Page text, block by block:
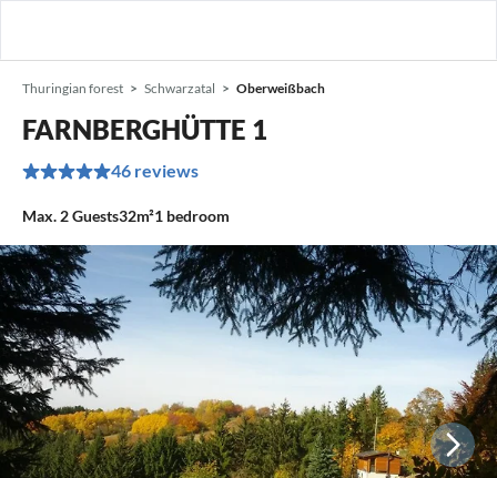
Thuringian forest Schwarzatal Oberweißbach
FARNBERGHÜTTE 1
46 reviews
Max. 2Guests32m²1 bedroom